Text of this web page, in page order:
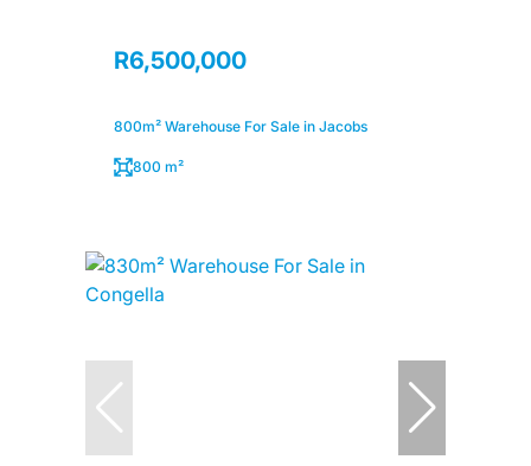
R6,500,000
800m² Warehouse For Sale in Jacobs
800 m²